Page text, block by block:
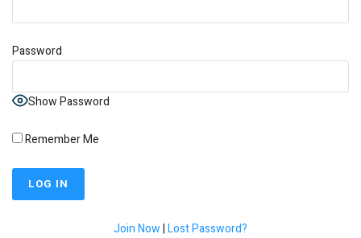
Password
Show Password
Remember Me
Join Now|Lost Password?